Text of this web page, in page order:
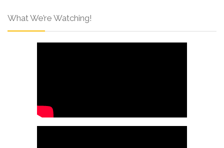
What We’re Watching!